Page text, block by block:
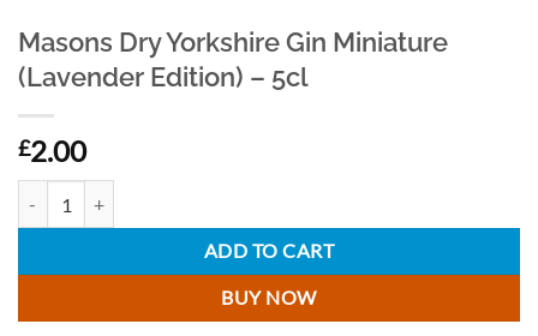
Masons Dry Yorkshire Gin Miniature
(Lavender Edition) – 5cl
£2.00
ADD TO CART
BUY NOW